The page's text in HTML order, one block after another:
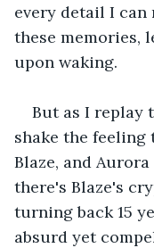
every detail I can
these memories,
upon waking.
But as I replay
shake the feeling
Blaze, and
there's Blaze's
turning back 15
absurd yet